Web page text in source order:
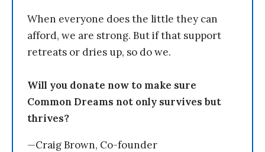
When everyone does the little they can
afford, we are strong. But if that support
retreats or dries up, so do we.
Will you donate now to make sure
Common Dreams not only survives but
thrives?
—Craig Brown, Co-founder